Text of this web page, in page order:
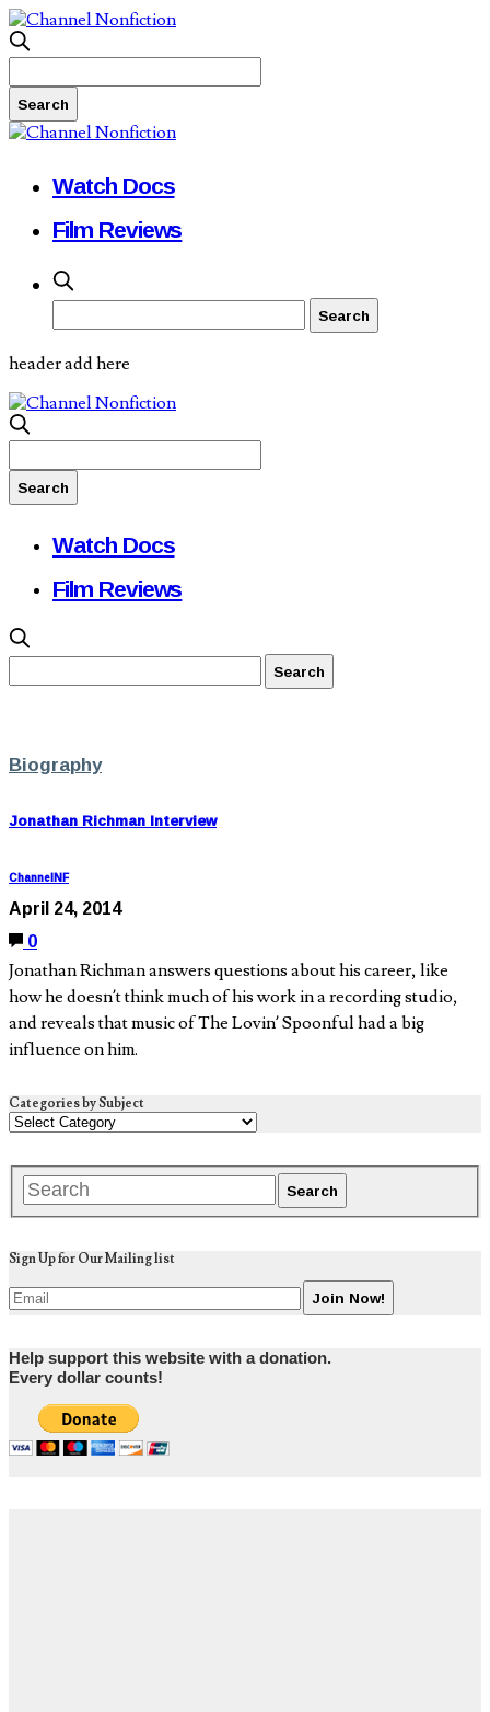
Watch Docs
Film Reviews
header add here
Watch Docs
Film Reviews
Biography
Jonathan Richman Interview
ChannelNF
April 24, 2014
0
Jonathan Richman answers questions about his career, like
how he doesn’t think much of his work in a recording studio,
and reveals that music of The Lovin’ Spoonful had a big
influence on him.
Categories by Subject
Sign Up for Our Mailing list
Help support this website with a donation.
Every dollar counts!